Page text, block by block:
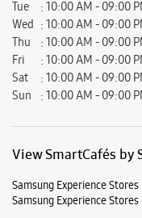
Samsung Experience Stores
Samsung Experience Stores
Get Direction To
New Delhi, Delhi, India
Nearby Locality